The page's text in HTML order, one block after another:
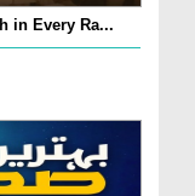
in Every Ra...